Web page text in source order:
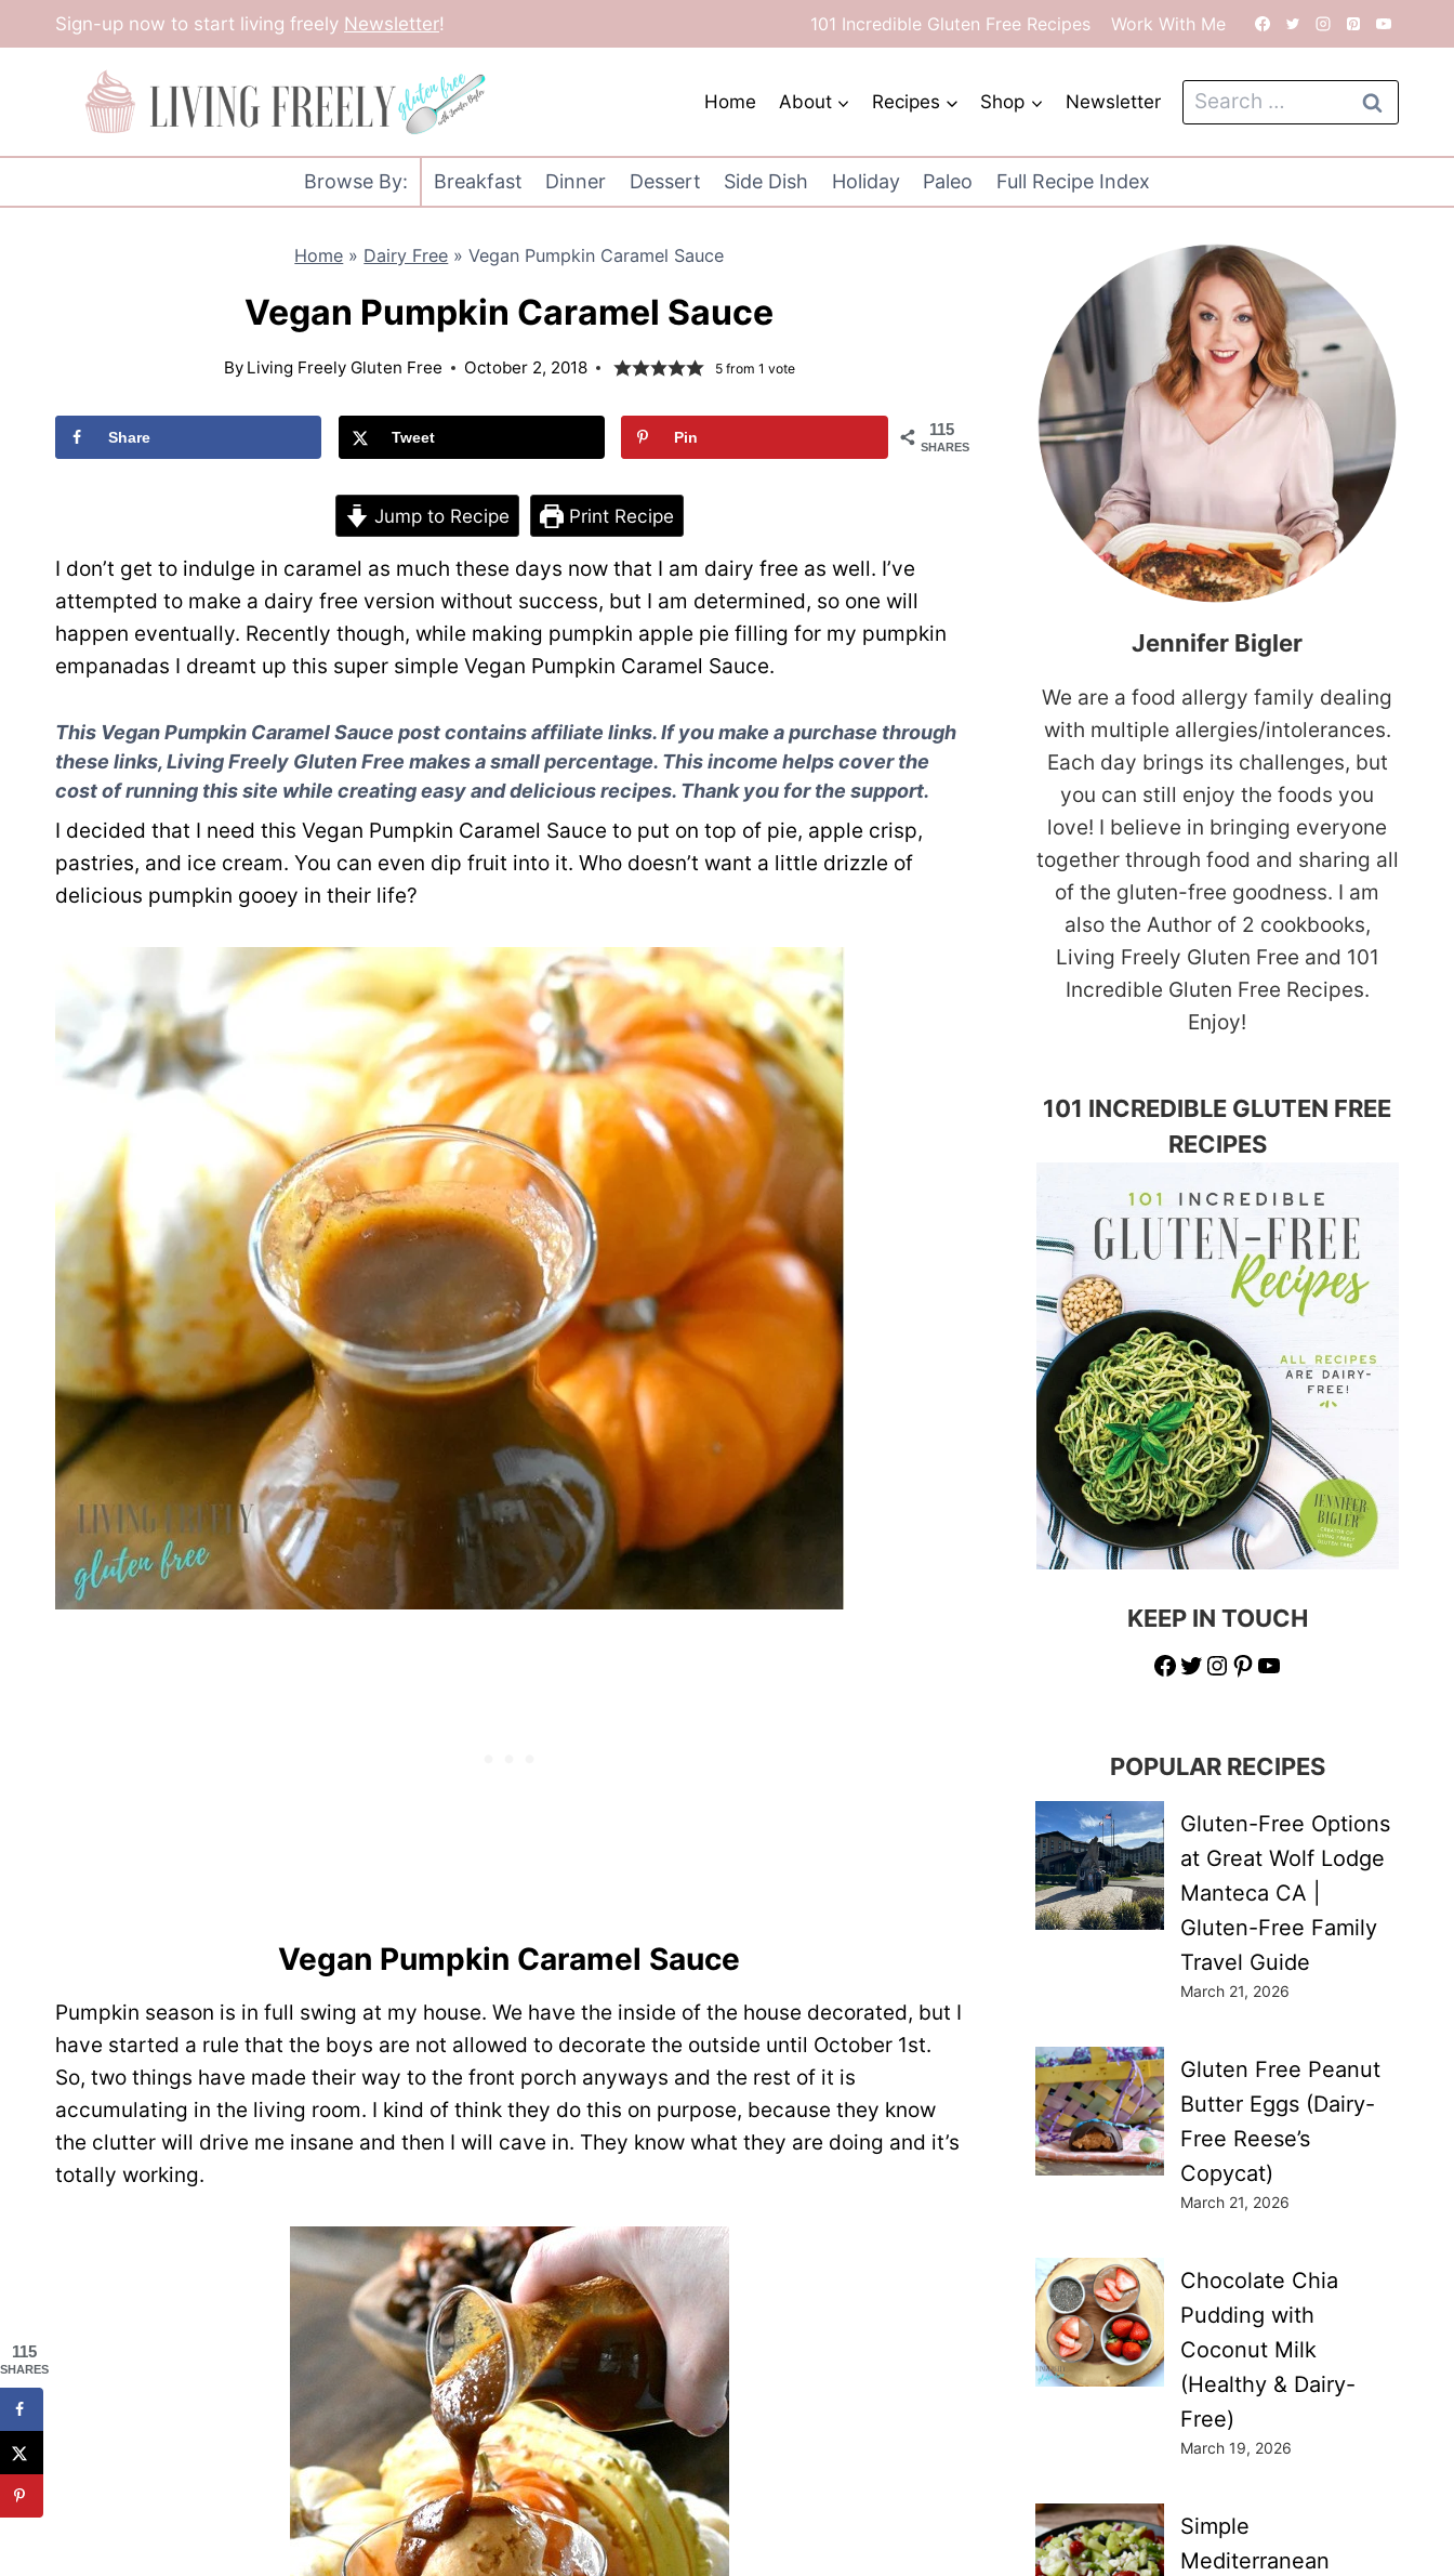
to
Sign-up now to start living freely Newsletter! 101 Incredible Gluten Free Recipes Work With Me
Home About Recipes Shop Newsletter
Search
for:
Browse By: Breakfast Dinner Dessert Side Dish Holiday Paleo Full Recipe Index
Home » Dairy Free »Vegan Pumpkin Caramel Sauce
Vegan Pumpkin Caramel Sauce
By Living Freely Gluten Free October 2, 2018 5from 1 vote
115
SHARES
Share Tweet Pin
Jump to Recipe Print Recipe
I don’t get to indulge in caramel as much these days now that I am dairy free as well. I’ve
attempted to make a dairy free version without success, but I am determined, so one will
happen eventually. Recently though, while making pumpkin apple pie filling for my pumpkin
empanadas I dreamt up this super simple Vegan Pumpkin Caramel Sauce.
This Vegan Pumpkin Caramel Sauce post contains affiliate links. If you make a purchase through
these links, Living Freely Gluten Free makes a small percentage. This income helps cover the
cost of running this site while creating easy and delicious recipes. Thank you for the support.
I decided that I need this Vegan Pumpkin Caramel Sauce to put on top of pie, apple crisp,
pastries, and ice cream. You can even dip fruit into it. Who doesn’t want a little drizzle of
delicious pumpkin gooey in their life?
Vegan Pumpkin Caramel Sauce
Pumpkin season is in full swing at my house. We have the inside of the house decorated, but I
have started a rule that the boys are not allowed to decorate the outside until October 1st.
So, two things have made their way to the front porch anyways and the rest of it is
accumulating in the living room. I kind of think they do this on purpose, because they know
the clutter will drive me insane and then I will cave in. They know what they are doing and it’s
totally working.
Jennifer Bigler
We are a food allergy family dealing
with multiple allergies/intolerances.
Each day brings its challenges, but
you can still enjoy the foods you
love! I believe in bringing everyone
together through food and sharing all
of the gluten-free goodness. I am
also the Author of 2 cookbooks,
Living Freely Gluten Free and 101
Incredible Gluten Free Recipes.
Enjoy!
101 INCREDIBLE GLUTEN FREE
RECIPES
KEEP IN TOUCH
Facebook
Twitter
Instagram
Pinterest
YouTube
POPULAR RECIPES
Gluten-Free Options
at Great Wolf Lodge
Manteca CA |
Gluten-Free Family
Travel Guide
March 21, 2026
Gluten Free Peanut
Butter Eggs (Dairy-
Free Reese’s
Copycat)
March 21, 2026
Chocolate Chia
Pudding with
Coconut Milk
(Healthy & Dairy-
Free)
March 19, 2026
Simple
Mediterranean
115
SHARES